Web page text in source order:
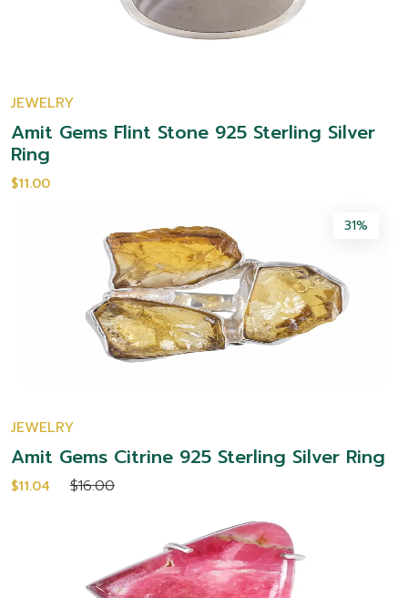
JEWELRY
Amit Gems Flint Stone 925 Sterling Silver
Ring
$11.00
31%
JEWELRY
Amit Gems Citrine 925 Sterling Silver Ring
$11.04 $16.00